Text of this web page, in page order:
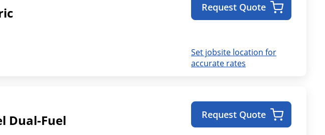
Set jobsite location for
accurate rates
Request Quote
Dual-Fuel Request Quote